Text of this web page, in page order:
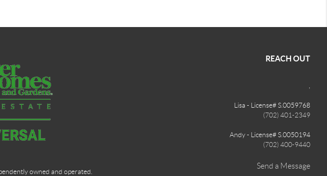
owned and operated.
REACH OUT
Lisa - License# S.0059768
(702) 401-2349
Andy - License# S.0050194
(702) 400-9440
Send a Message